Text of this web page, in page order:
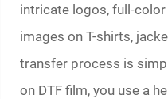
intricate logos, full-
images on T-shirts,
transfer process is
on DTF film, you use a